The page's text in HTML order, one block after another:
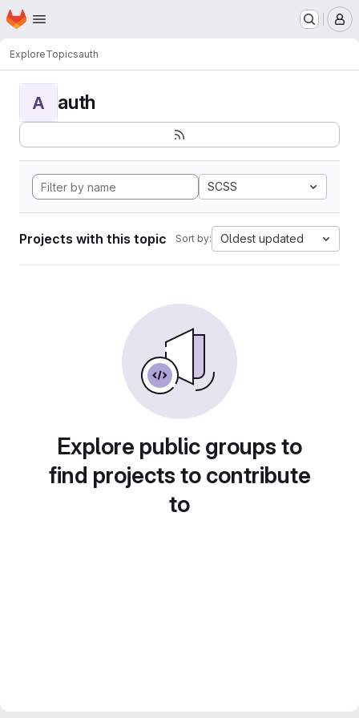
Skip to main content
Homepage
ExploreTopicsauth
A auth
SCSS
Projects with this topic Sort by: Oldest updated
Explore public groups to
find projects to contribute
to